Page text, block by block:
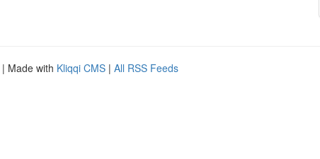
| Made with Kliqqi CMS | All RSS Feeds